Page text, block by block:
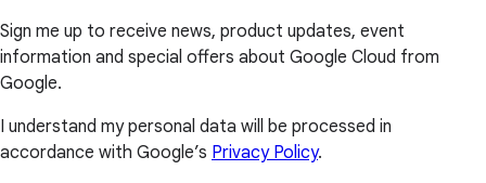
Sign me up to receive news, product updates, event
information and special offers about Google Cloud from
Google.
I understand my personal data will be processed in
accordance with Google’s Privacy Policy.